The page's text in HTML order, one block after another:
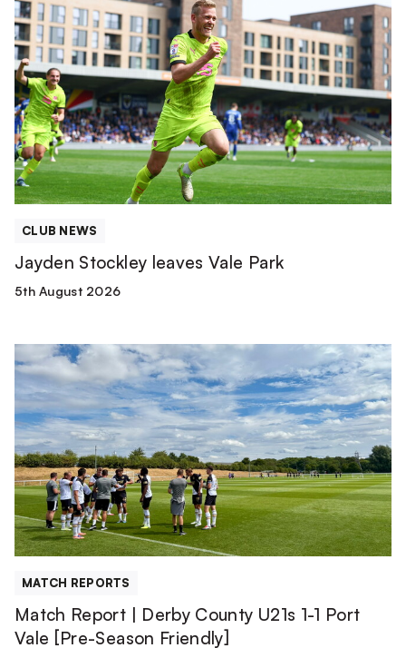
Stockley
leaves
Vale
Park
CLUB NEWS
Jayden Stockley leaves Vale Park
5th August 2026
Match
Report
|
Derby
County
U21s
1-
1
Port
Vale
Friendly]
MATCH REPORTS
Match Report | Derby County U21s 1-1 Port
Vale [Pre-Season Friendly]